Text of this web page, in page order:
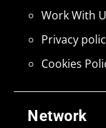
Network
Work With
Privacy
Cookies